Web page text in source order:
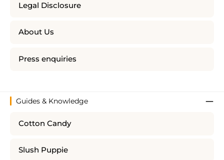
Legal Disclosure
About Us
Press enquiries
Guides & Knowledge
Cotton Candy
Slush Puppie